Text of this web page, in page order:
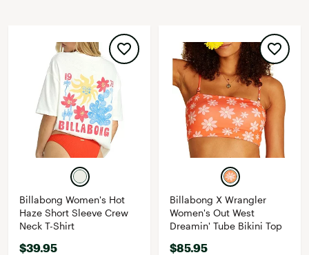
Billabong Women's Hot
Haze Short Sleeve Crew
Neck T-Shirt
$39.95
Billabong X Wrangler
Women's Out West
Dreamin' Tube Bikini Top
$85.95